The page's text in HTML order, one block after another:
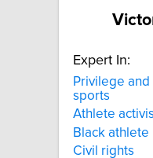
Expert In:
Privilege
sports
Athlete
Black athlete
Civil rights